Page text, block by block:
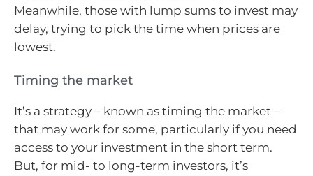
Meanwhile, those with lump sums to invest may
delay, trying to pick the time when prices are
lowest.
Timing the market
It’s a strategy – known as timing the market –
that may work for some, particularly if you need
access to your investment in the short term.
But, for mid- to long-term investors, it’s